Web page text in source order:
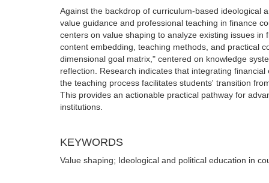
Against the backdrop of curriculum-based ideological
value guidance and professional teaching in finance
centers on value shaping to analyze existing issues
content embedding, teaching methods, and practical
dimensional goal matrix," centered on knowledge
reflection. Research indicates that integrating
the teaching process facilitates students' transition
This provides an actionable practical pathway for
institutions.
KEYWORDS
Value shaping; Ideological and political education in